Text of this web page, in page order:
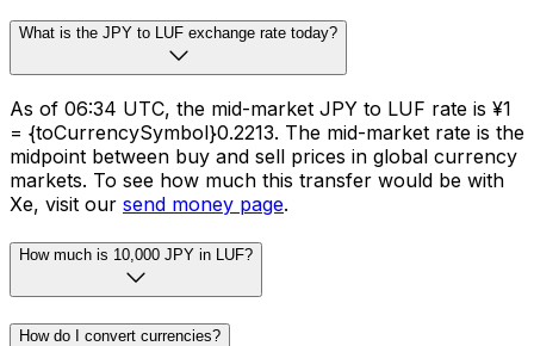
What is the JPY to LUF exchange rate today?
As of 06:34 UTC, the mid-market JPY to LUF rate is ¥1
= {toCurrencySymbol}0.2213. The mid-market rate is the
midpoint between buy and sell prices in global currency
markets. To see how much this transfer would be with
Xe, visit our send money page.
How much is 10,000 JPY in LUF?
How do I convert currencies?